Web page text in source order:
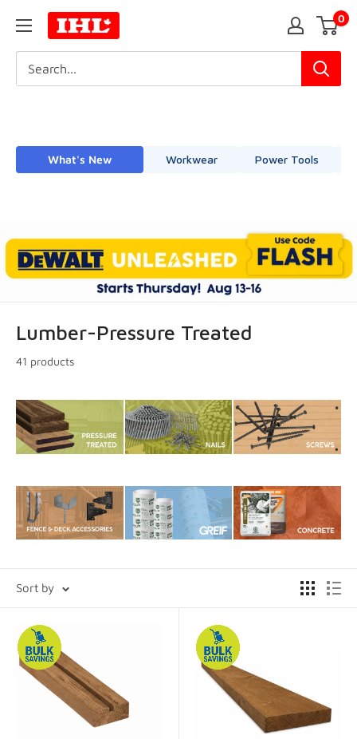
content
IHL
0
What's New Workwear Power Tools
Lumber-Pressure Treated
41 products
Sort by